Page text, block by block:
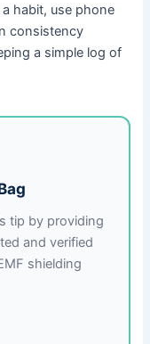
habit, use phone
consistency
a simple log of
tip by providing
and verified
shielding